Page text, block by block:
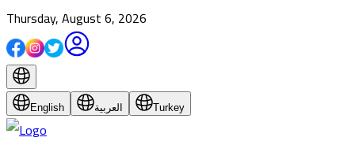
Thursday, August 6, 2026
English العربية Turkey